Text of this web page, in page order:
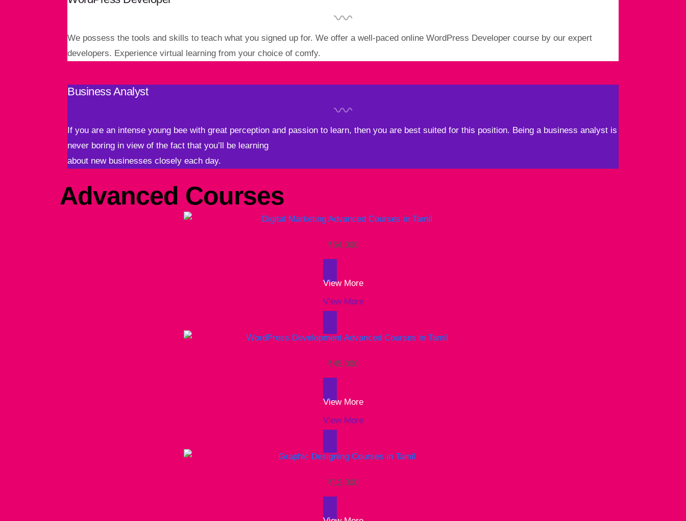
We possess the tools and skills to teach what you signed up for. We offer a well-paced online WordPress Developer course by our expert
developers. Experience virtual learning from your choice of comfy.
Business Analyst
If you are an intense young bee with great perception and passion to learn, then you are best suited for this position. Being a business analyst is
never boring in view of the fact that you’ll be learning
about new businesses closely each day.
Advanced Courses
₹54,000
View More
View More
₹45,000
View More
View More
₹12,000